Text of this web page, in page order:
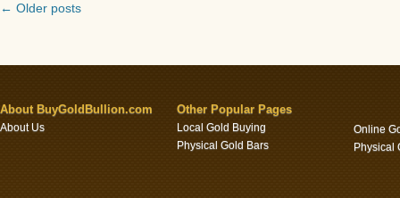
← Older posts
About BuyGoldBullion.com
About Us
Other Popular Pages
Local Gold Buying
Physical Gold Bars
Online
Physical